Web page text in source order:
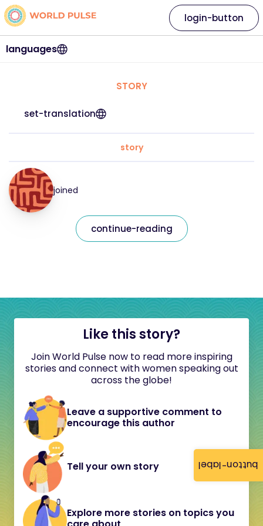
button-label
languages
login-button
STORY
set-translation
story
joined
continue-reading
Like this story?
Join World Pulse now to read more inspiring
stories and connect with women speaking out
across the globe!
Leave a supportive comment to
encourage this author
Tell your own story
Explore more stories on topics you